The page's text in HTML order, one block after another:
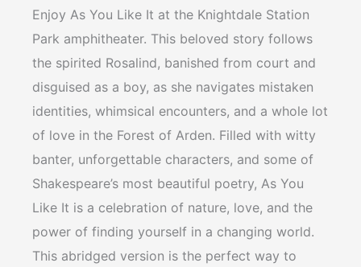
Enjoy As You Like It at the Knightdale Station
Park amphitheater. This beloved story follows
the spirited Rosalind, banished from court and
disguised as a boy, as she navigates mistaken
identities, whimsical encounters, and a whole lot
of love in the Forest of Arden. Filled with witty
banter, unforgettable characters, and some of
Shakespeare’s most beautiful poetry, As You
Like It is a celebration of nature, love, and the
power of finding yourself in a changing world.
This abridged version is the perfect way to